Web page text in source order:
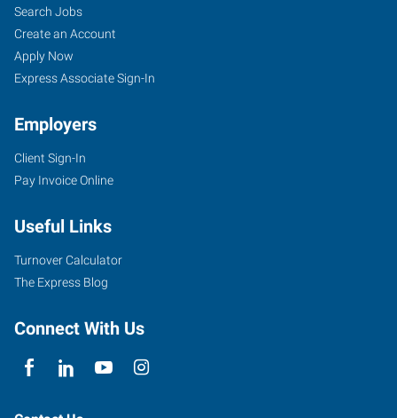
Search Jobs
Create an Account
Apply Now
Express Associate Sign-In
Employers
Client Sign-In
Pay Invoice Online
Useful Links
Turnover Calculator
The Express Blog
Connect With Us